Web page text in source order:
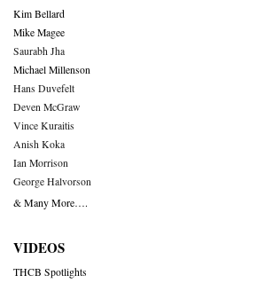
Kim Bellard
Mike Magee
Saurabh Jha
Michael Millenson
Hans Duvefelt
Deven McGraw
Vince Kuraitis
Anish Koka
Ian Morrison
George Halvorson
& Many More….
VIDEOS
THCB Spotlights